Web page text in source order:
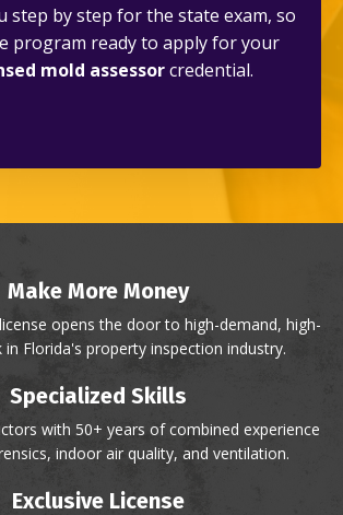
step by step for the state exam, so
program ready to apply for your
mold assessorcredential.
Make More Money
opens the door to high-demand, high-
Florida's property inspection industry.
Specialized Skills
with 50+ years of combined experience
indoor air quality, and ventilation.
Exclusive License